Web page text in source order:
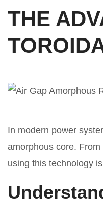
THE
In modern power
amorphous core.
using this technology